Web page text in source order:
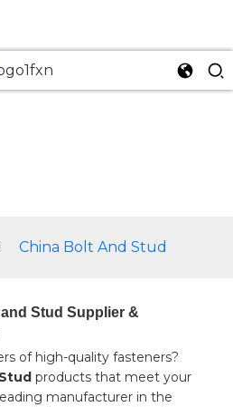
China Bolt And Stud
Stud Supplier &
of high-quality fasteners?
products that meet your
manufacturer in the